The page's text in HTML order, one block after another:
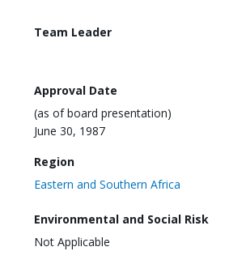
Team Leader
Approval Date
(as of board presentation)
June 30, 1987
Region
Eastern and Southern Africa
Environmental and Social Risk
Not Applicable